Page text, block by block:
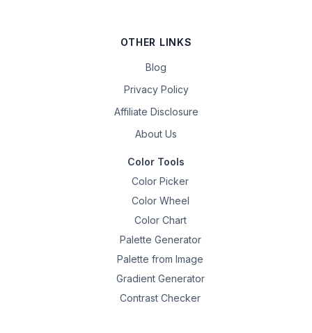
OTHER LINKS
Blog
Privacy Policy
Affiliate Disclosure
About Us
Color Tools
Color Picker
Color Wheel
Color Chart
Palette Generator
Palette from Image
Gradient Generator
Contrast Checker